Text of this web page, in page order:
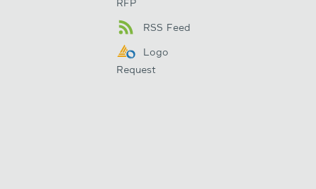
RFP
RSS Feed
Logo
Request